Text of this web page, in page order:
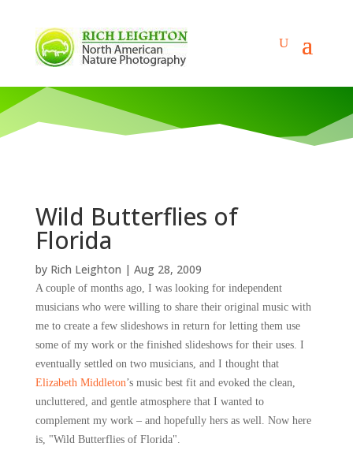
Wild Butterflies of
Florida
by Rich Leighton | Aug 28, 2009
A couple of months ago, I was looking for independent
musicians who were willing to share their original music with
me to create a few slideshowsin return for letting them use
some of my work or the finished slideshows for their uses. I
eventually settled on two musicians, and I thought that
Elizabeth Middleton’s music best fit and evoked the clean,
uncluttered, and gentle atmosphere that I wanted to
complement my work – and hopefully hers as well. Now here
is, "Wild Butterflies of Florida".